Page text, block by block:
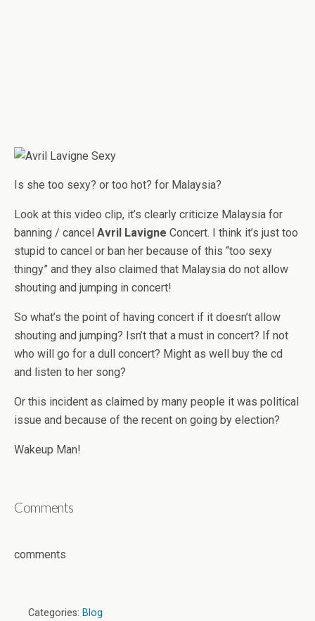
Is she too sexy? or too hot? for Malaysia?
Look at this video clip, it’s clearly criticize Malaysia for
banning / cancel Avril Lavigne Concert. I think it’s just too
stupid to cancel or ban her because of this “too sexy
thingy” and they also claimed that Malaysia do not allow
shouting and jumping in concert!
So what’s the point of having concert if it doesn’t allow
shouting and jumping? Isn’t that a must in concert? If not
who will go for a dull concert? Might as well buy the cd
and listen to her song?
Or this incident as claimed by many people it was political
issue and because of the recent on going by election?
Wakeup Man!
Comments
comments
Categories: Blog